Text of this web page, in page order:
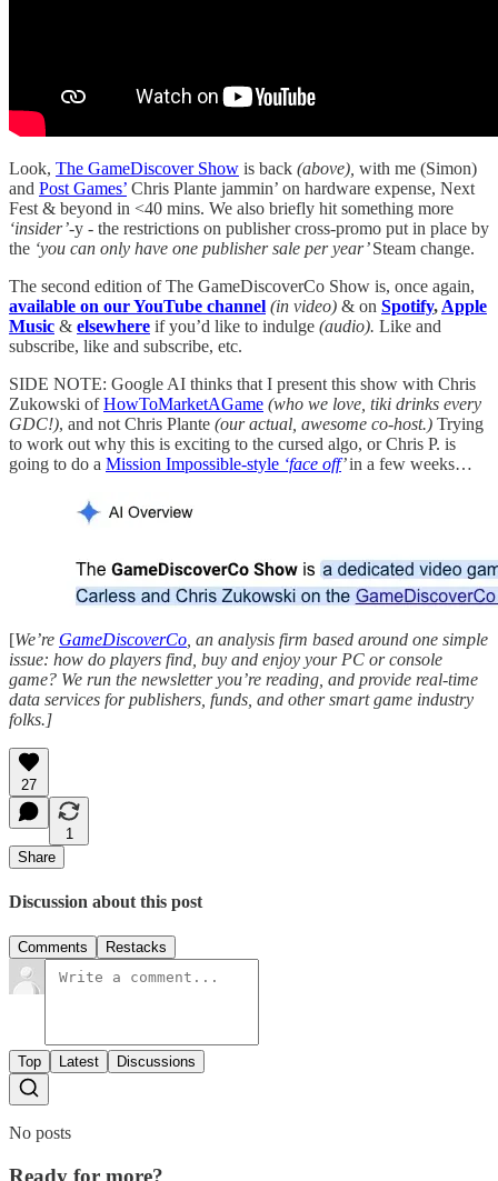
Look, The GameDiscover Show is back (above), with me (Simon)
and Post Games’ Chris Plante jammin’ on hardware expense, Next
Fest & beyond in <40 mins. We also briefly hit something more
‘insider’-y - the restrictions on publisher cross-promo put in place by
the ‘you can only have one publisher sale per year’Steam change.
The second edition of The GameDiscoverCo Show is, once again,
available on our YouTube channel (in video) & on Spotify, Apple
Music & elsewhere if you’d like to indulge (audio). Like and
subscribe, like and subscribe, etc.
SIDE NOTE: Google AI thinks that I present this show with Chris
Zukowski ofHowToMarketAGame (who we love, tiki drinks every
GDC!), and not Chris Plante (our actual, awesome co-host.) Trying
to work out why this is exciting to the cursed algo, or Chris P. is
going to do a Mission Impossible-style ‘face off’in a few weeks…
[We’re GameDiscoverCo , an analysis firm based around one simple
issue: how do players find, buy and enjoy your PC or console
game? We run the newsletter you’re reading, and provide real-time
data services for publishers, funds, and other smart game industry
folks.]
27
1
Share
Discussion about this post
Comments Restacks
Top Latest Discussions
No posts
Ready for more?